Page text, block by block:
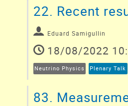
22. Recent
Eduard Samigullin
18/08/2022
Neutrino Physics Plenary Talk
83.